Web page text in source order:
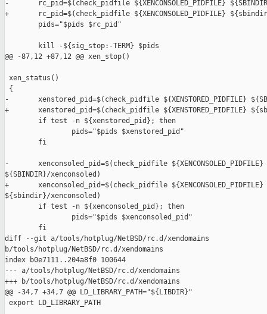
-       rc_pid=$(check_pidfile ${XENCONSOLED_PIDFILE}
+       rc_pid=$(check_pidfile ${XENCONSOLED_PIDFILE}
        pids="$pids $rc_pid"
        kill -${sig_stop:-TERM} $pids
@@ -87,12 +87,12 @@ xen_stop()
xen_status()
{
-       xenstored_pid=$(check_pidfile ${XENSTORED_PIDFILE}
+       xenstored_pid=$(check_pidfile ${XENSTORED_PIDFILE}
        if test -n ${xenstored_pid}; then
                pids="$pids $xenstored_pid"
        fi
-       xenconsoled_pid=$(check_pidfile ${XENCONSOLED_PIDFILE}
${SBINDIR}/xenconsoled)
+       xenconsoled_pid=$(check_pidfile ${XENCONSOLED_PIDFILE}
${sbindir}/xenconsoled)
        if test -n ${xenconsoled_pid}; then
                pids="$pids $xenconsoled_pid"
        fi
diff --git a/tools/hotplug/NetBSD/rc.d/xendomains
b/tools/hotplug/NetBSD/rc.d/xendomains
index b0e7111..204a8f0 100644
--- a/tools/hotplug/NetBSD/rc.d/xendomains
+++ b/tools/hotplug/NetBSD/rc.d/xendomains
@@ -34,7 +34,7 @@ LD_LIBRARY_PATH="${LIBDIR}"
export LD_LIBRARY_PATH